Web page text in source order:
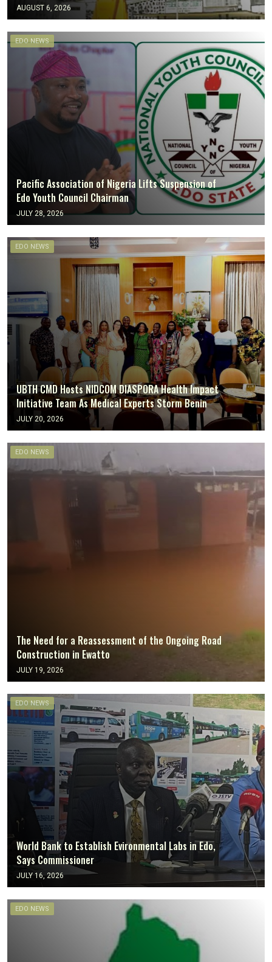
AUGUST 6, 2026
EDO NEWS
Pacific Association of Nigeria Lifts Suspension of
Edo Youth Council Chairman
JULY 28, 2026
EDO NEWS
UBTH CMD Hosts NIDCOM DIASPORA Health Impact
Initiative Team As Medical Experts Storm Benin
JULY 20, 2026
EDO NEWS
The Need for a Reassessment of the Ongoing Road
Construction in Ewatto
JULY 19, 2026
EDO NEWS
World Bank to Establish Evironmental Labs in Edo,
Says Commissioner
JULY 16, 2026
EDO NEWS